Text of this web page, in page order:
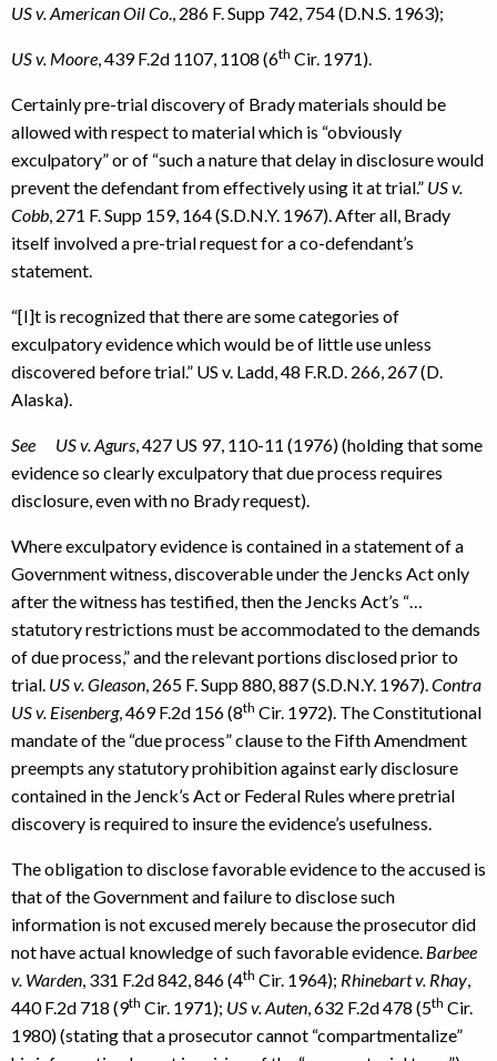
US v. American Oil Co ., 286 F. Supp 742, 754 (D.N.S. 1963);
US v. Moore , 439 F.2d 1107, 1108 (6th Cir. 1971).
Certainly pre-trial discovery of Brady materials should be
allowed with respect to material which is “obviously
exculpatory” or of “such a nature that delay in disclosure would
prevent the defendant from effectively using it at trial.” US v.
Cobb , 271 F. Supp 159, 164 (S.D.N.Y. 1967). After all, Brady
itself involved a pre-trial request for a co-defendant’s
statement.
“[I]t is recognized that there are some categories of
exculpatory evidence which would be of little use unless
discovered before trial.” US v. Ladd, 48 F.R.D. 266, 267 (D.
Alaska).
See US v. Agurs , 427 US 97, 110-11 (1976) (holding that some
evidence so clearly exculpatory that due process requires
disclosure, even with no Brady request).
Where exculpatory evidence is contained in a statement of a
Government witness, discoverable under the Jencks Act only
after the witness has testified, then the Jencks Act’s “…
statutory restrictions must be accommodated to the demands
of due process,” and the relevant portions disclosed prior to
trial. US v. Gleason , 265 F. Supp 880, 887 (S.D.N.Y. 1967). Contra
US v. Eisenberg, 469 F.2d 156 (8th Cir. 1972). The Constitutional
mandate of the “due process” clause to the Fifth Amendment
preempts any statutory prohibition against early disclosure
contained in the Jenck’s Act or Federal Rules where pretrial
discovery is required to insure the evidence’s usefulness.
The obligation to disclose favorable evidence to the accused is
that of the Government and failure to disclose such
information is not excused merely because the prosecutor did
not have actual knowledge of such favorable evidence. Barbee
v. Warden , 331 F.2d 842, 846 (4th Cir. 1964); Rhinebart v. Rhay
440 F.2d 718 (9th Cir. 1971); US v. Auten , 632 F.2d 478 (5th Cir.
1980) (stating that a prosecutor cannot “compartmentalize”